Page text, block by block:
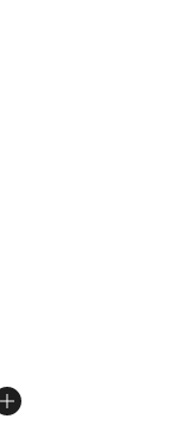
5 stars], 373
$170.00 to